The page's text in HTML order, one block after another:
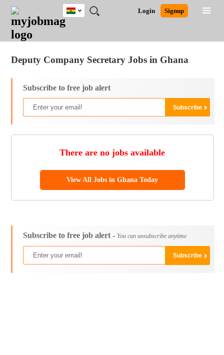
JOBS
JOBS
FIELD
JOBS
CITY
JOBS
EDUCATION
JOBS
INDUSTRY
REMOTE
JOBS
CAREER
ADVICE
RESOURCES
POST
JOB
/
LOGIN
SIGNUP
Login Signup
Ghana
South Africa
Deputy Company Secretary Jobs in Ghana
Subscribe to free job alert
There are no jobs available
View All Jobs in Ghana Today
Subscribe to free job alert - You can unsubscribe anytime